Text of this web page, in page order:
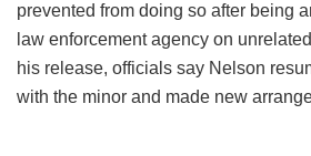
prevented from doing so after being
law enforcement agency on
his release, officials say Nelson
with the minor and made new